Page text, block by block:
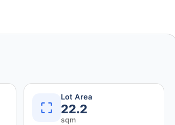
Lot Area
22.2
sqm